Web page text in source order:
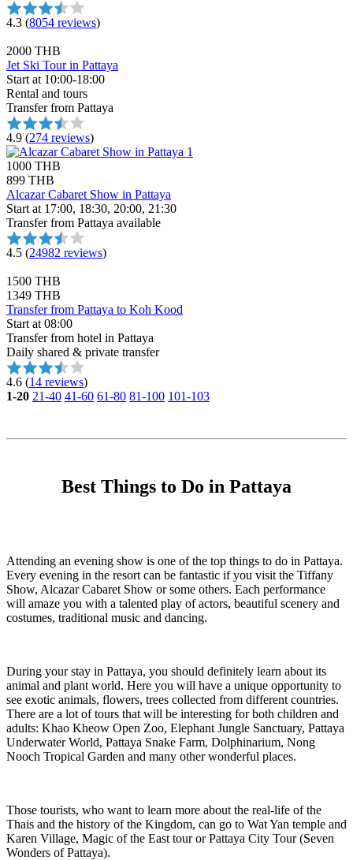
4.3 (8054 reviews)
2000 THB
Jet Ski Tour in Pattaya
Start at 10:00-18:00
Rental and tours
Transfer from Pattaya
4.9 (274 reviews)
1000 THB
899 THB
Alcazar Cabaret Show in Pattaya
Start at 17:00, 18:30, 20:00, 21:30
Transfer from Pattaya available
4.5 (24982 reviews)
1500 THB
1349 THB
Transfer from Pattaya to Koh Kood
Start at 08:00
Transfer from hotel in Pattaya
Daily shared & private transfer
4.6 (14 reviews)
1-20 21-40 41-60 61-80 81-100 101-103
Best Things to Do in Pattaya
Attending an evening show is one of the top things to do in Pattaya.
Every evening in the resort can be fantastic if you visit the Tiffany
Show, Alcazar Cabaret Show or some others. Each performance
will amaze you with a talented play of actors, beautiful scenery and
costumes, traditional music and dancing.
During your stay in Pattaya, you should definitely learn about its
animal and plant world. Here you will have a unique opportunity to
see exotic animals, flowers, trees collected from different countries.
There are a lot of tours that will be interesting for both children and
adults: Khao Kheow Open Zoo, Elephant Jungle Sanctuary, Pattaya
Underwater World, Pattaya Snake Farm, Dolphinarium, Nong
Nooch Tropical Garden and many other wonderful places.
Those tourists, who want to learn more about the real-life of the
Thais and the history of the Kingdom, can go to Wat Yan temple and
Karen Village, Magic of the East tour or Pattaya City Tour (Seven
Wonders of Pattaya).